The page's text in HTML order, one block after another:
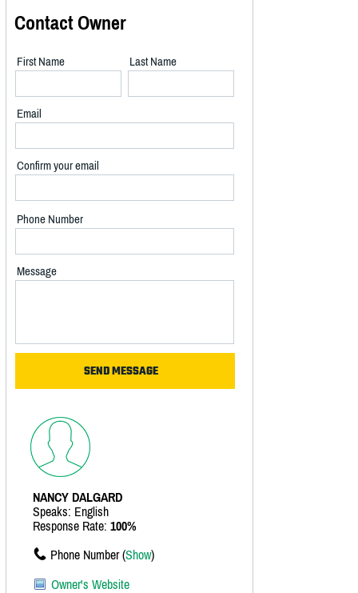
Contact Owner
First Name Last Name
Email
Confirm your email
Phone Number
Message
NANCY DALGARD
Speaks: English
Response Rate: 100%
Phone Number (Show)
Owner's Website